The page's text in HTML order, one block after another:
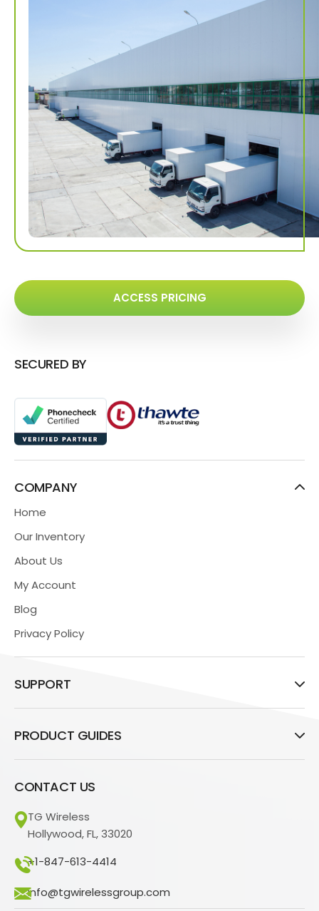
ACCESS PRICING
SECURED BY
COMPANY
Home
Our Inventory
About Us
My Account
Blog
Privacy Policy
SUPPORT
PRODUCT GUIDES
CONTACT US
TG Wireless
Hollywood, FL, 33020
+1-847-613-4414
info@tgwirelessgroup.com